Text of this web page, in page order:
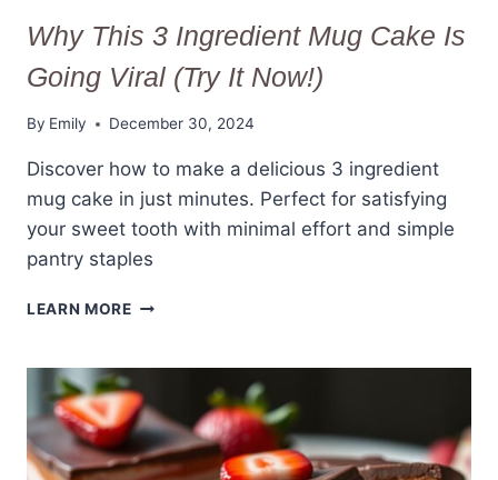
Why This 3 Ingredient Mug Cake Is
Going Viral (Try It Now!)
By Emily December 30, 2024
Discover how to make a delicious 3 ingredient
mug cake in just minutes. Perfect for satisfying
your sweet tooth with minimal effort and simple
pantry staples
LEARN MOREWHY
INGREDIENT
MUG
CAKE
GOING